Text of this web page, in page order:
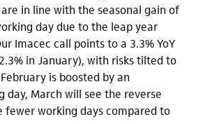
in line with the seasonal gain of
day due to the leap year
Imacec call points to a 3.3% YoY
in January), with risks tilted to
is boosted by an
day, March will see the reverse
working days compared to